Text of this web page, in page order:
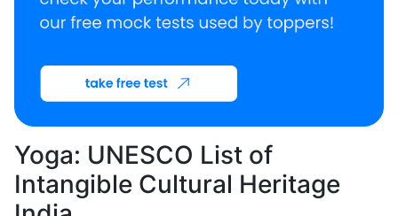
Yoga: UNESCO List of
Intangible Cultural Heritage